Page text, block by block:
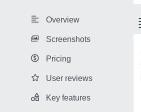
Overview
Screenshots
Pricing
User reviews
Key features